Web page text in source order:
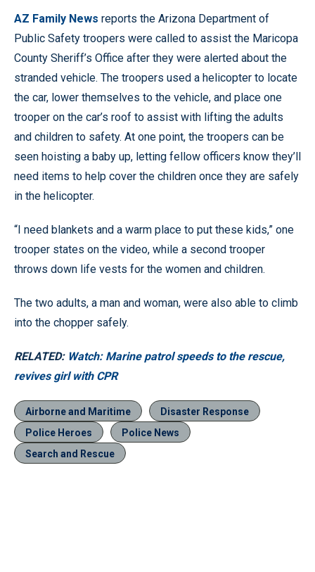
AZ Family News reports the Arizona Department of
Public Safety troopers were called to assist the Maricopa
County Sheriff’s Office after they were alerted about the
stranded vehicle. The troopers used a helicopter to locate
the car, lower themselves to the vehicle, and place one
trooper on the car’s roof to assist with lifting the adults
and children to safety. At one point, the troopers can be
seen hoisting a baby up, letting fellow officers know they’ll
need items to help cover the children once they are safely
in the helicopter.
“I need blankets and a warm place to put these kids,” one
trooper states on the video, while a second trooper
throws down life vests for the women and children.
The two adults, a man and woman, were also able to climb
into the chopper safely.
RELATED: Watch: Marine patrol speeds to the rescue,
revives girl with CPR
Airborne and Maritime
Disaster Response
Police Heroes
Police News
Search and Rescue